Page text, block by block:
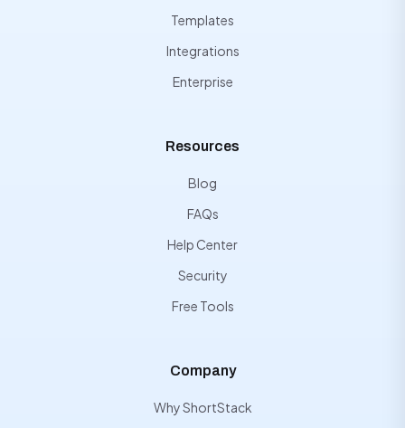
Templates
Integrations
Enterprise
Resources
Blog
FAQs
Help Center
Security
Free Tools
Company
Why ShortStack